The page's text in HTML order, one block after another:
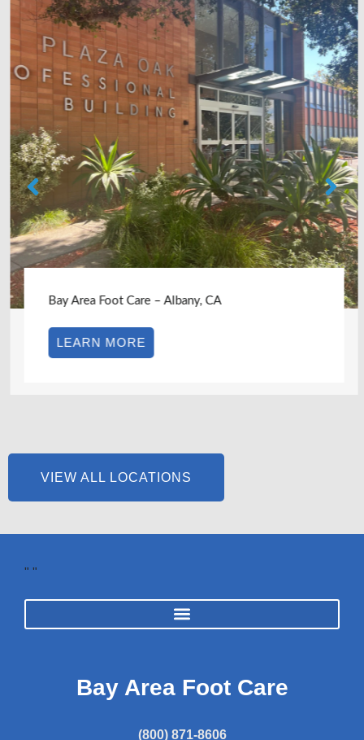
Bay Area Foot Care – Albany, CA
LEARN MORE
VIEW ALL LOCATIONS
" "
Bay Area Foot Care
(800) 871-8606